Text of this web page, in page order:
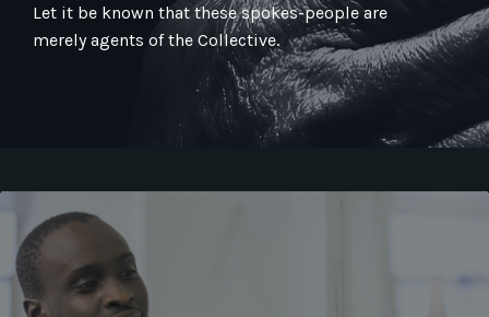
Let it be known that these spokes-people are
merely agents of the Collective.